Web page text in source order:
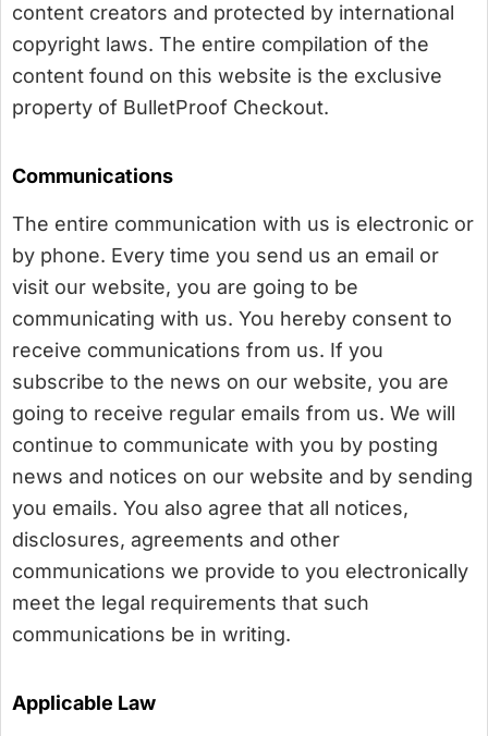
content creators and protected by international
copyright laws. The entire compilation of the
content found on this website is the exclusive
property of BulletProof Checkout.
Communications
The entire communication with us is electronic or
by phone. Every time you send us an email or
visit our website, you are going to be
communicating with us. You hereby consent to
receive communications from us. If you
subscribe to the news on our website, you are
going to receive regular emails from us. We will
continue to communicate with you by posting
news and notices on our website and by sending
you emails. You also agree that all notices,
disclosures, agreements and other
communications we provide to you electronically
meet the legal requirements that such
communications be in writing.
Applicable Law